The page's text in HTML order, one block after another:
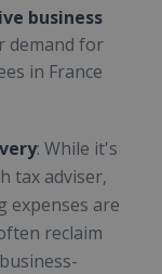
business
demand for
in France
: While it's
tax adviser,
expenses are
reclaim